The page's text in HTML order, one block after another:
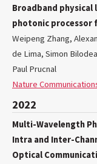
Broadband
photonic processor
Weipeng Zhang,
de Lima, Simon
Paul Prucnal
Nature
2022
Multi-Wavelength
Intra and Inter-
Optical